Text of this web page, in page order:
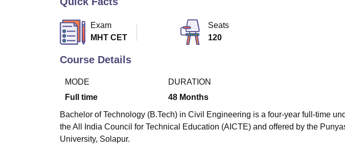
Exam
MHT CET
Seats
120
Course Details
MODE
Full time
DURATION
48 Months
Bachelor of Technology (B.Tech) in Civil Engineering is a four-year full-time
the All India Council for Technical Education (AICTE) and offered by the
University, Solapur.